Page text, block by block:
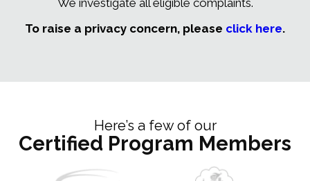
To raise a privacy concern, please click here.
Here’s a few of our
Certified Program Members